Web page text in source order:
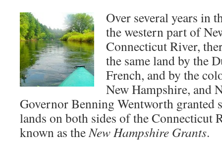
Over several years in
the western part of
Connecticut River,
the same land by the
French, and by the
New Hampshire, and
Governor Benning Wentworth granted
lands on both sides of the Connecticut
known as theNew Hampshire Grants.